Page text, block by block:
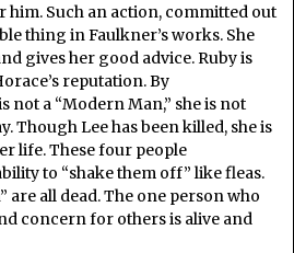
him. Such an action, committed out
thing in Faulkner’s works. She
gives her good advice. Ruby is
reputation. By
not a “Modern Man,” she is not
Though Lee has been killed, she is
life. These four people
to “shake them off” like fleas.
are all dead. The one person who
concern for others is alive and